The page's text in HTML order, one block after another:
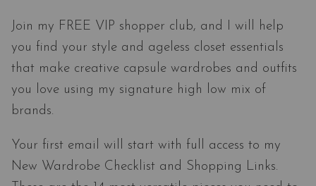
Join my FREE VIP shopper club, and I will help
you find your style and ageless closet essentials
that make creative capsule wardrobes and outfits
you love using my signature high low mix of
brands.
Your first email will start with full access to my
New Wardrobe Checklist and Shopping Links.